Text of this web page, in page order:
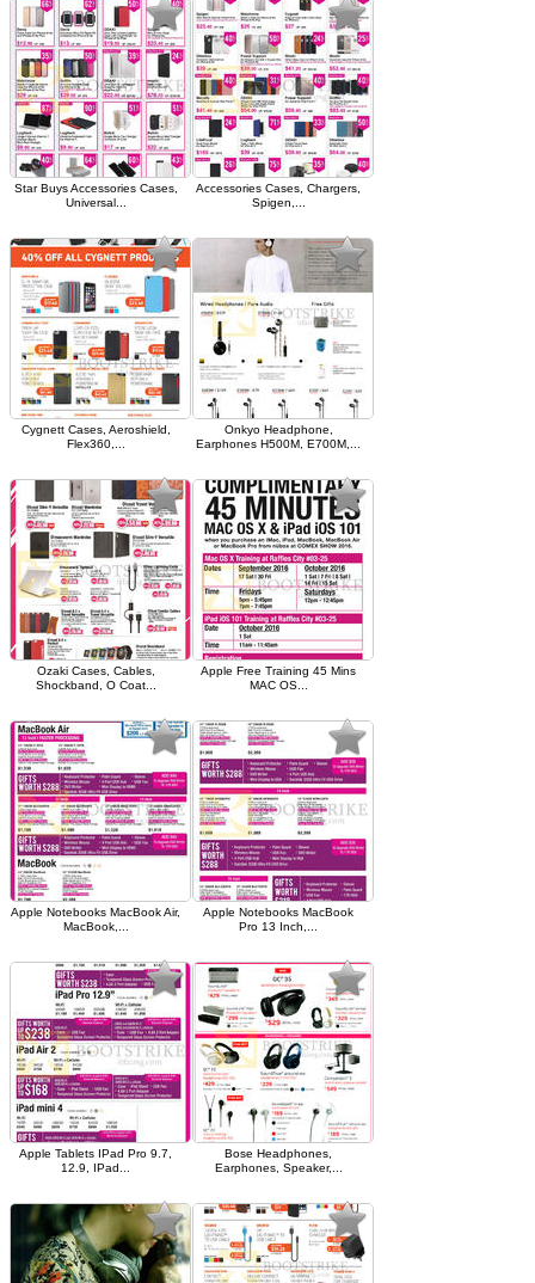
Star Buys Accessories Cases,
Universal...
Accessories Cases, Chargers,
Spigen,...
Cygnett Cases, Aeroshield,
Flex360,...
Onkyo Headphone,
Earphones H500M, E700M,...
Ozaki Cases, Cables,
Shockband, O Coat...
Apple Free Training 45 Mins
MAC OS...
Apple Notebooks MacBook Air,
MacBook,...
Apple Notebooks MacBook
Pro 13 Inch,...
Apple Tablets IPad Pro 9.7,
12.9, IPad...
Bose Headphones,
Earphones, Speaker,...